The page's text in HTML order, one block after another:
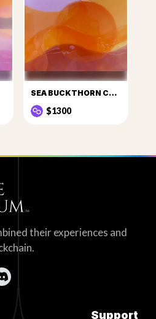
SEA BUCKTHORN CANDY
$1300
their experiences and
Support